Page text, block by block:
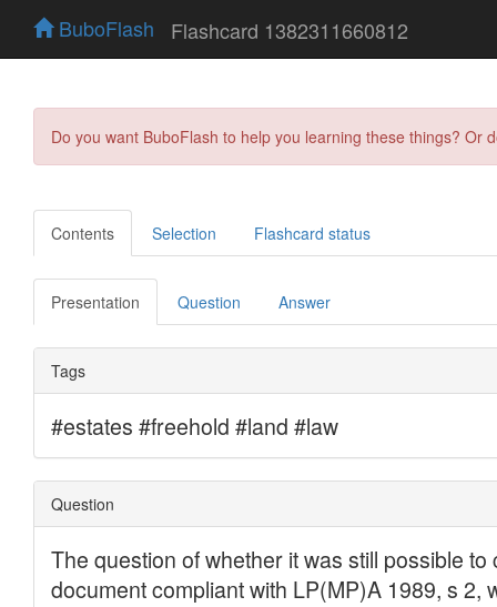
BuboFlash Flashcard 1382311660812
Do you want BuboFlash to help you learning these things?
Contents Selection Flashcard status
Presentation Question Answer